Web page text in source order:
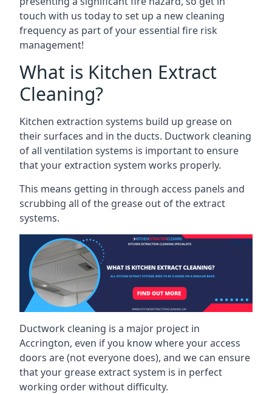
touch with us today to set up a new cleaning
frequency as part of your essential fire risk
management!
What is Kitchen Extract
Cleaning?
Kitchen extraction systems build up grease on
their surfaces and in the ducts. Ductwork cleaning
of all ventilation systems is important to ensure
that your extraction system works properly.
This means getting in through access panels and
scrubbing all of the grease out of the extract
systems.
Ductwork cleaning is a major project in
Accrington, even if you know where your access
doors are (not everyone does), and we can ensure
that your grease extract system is in perfect
working order without difficulty.